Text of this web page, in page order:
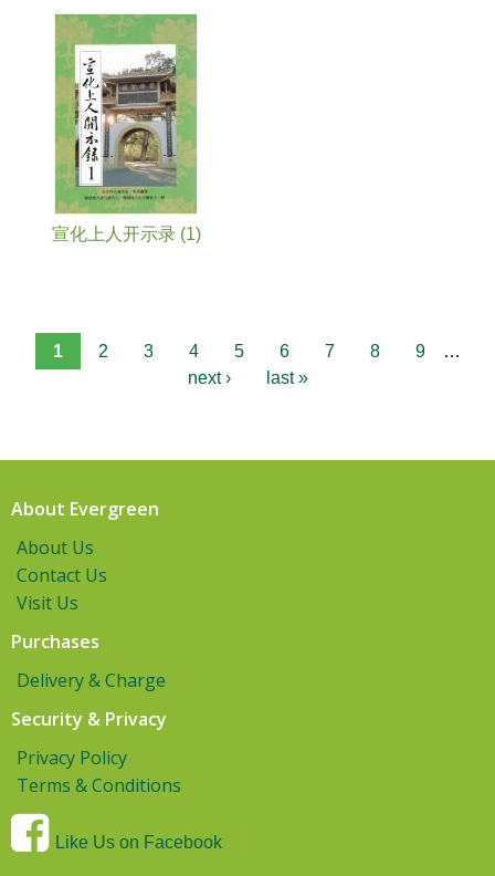
宣化上人开示录 (1)
1 2 3 4 5 6 7 8 9
…
next ›
last »
About Evergreen
About Us
Contact Us
Visit Us
Purchases
Delivery & Charge
Security & Privacy
Privacy Policy
Terms & Conditions
Like Us on Facebook